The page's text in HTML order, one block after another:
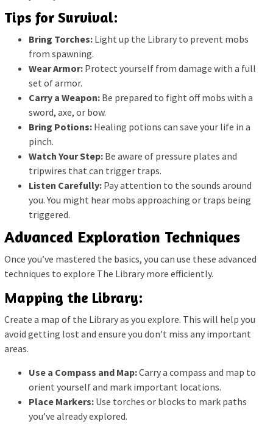
Tips for Survival:
Bring Torches: Light up the Library to prevent mobs
from spawning.
Wear Armor: Protect yourself from damage with a full
set of armor.
Carry a Weapon: Be prepared to fight off mobs with a
sword, axe, or bow.
Bring Potions: Healing potions can save your life in a
pinch.
Watch Your Step: Be aware of pressure plates and
tripwires that can trigger traps.
Listen Carefully: Pay attention to the sounds around
you. You might hear mobs approaching or traps being
triggered.
Advanced Exploration Techniques
Once you’ve mastered the basics, you can use these advanced
techniques to explore The Library more efficiently.
Mapping the Library:
Create a map of the Library as you explore. This will help you
avoid getting lost and ensure you don’t miss any important
areas.
Use a Compass and Map:Carry a compass and map to
orient yourself and mark important locations.
Place Markers: Use torches or blocks to mark paths
you’ve already explored.